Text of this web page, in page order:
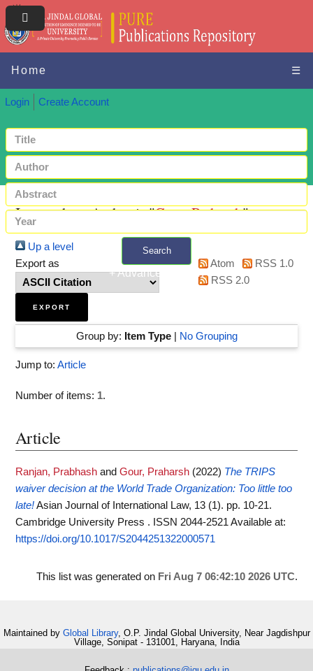
Home ☰
Login Create Account
Search
+ Advanced search
Items where Author is "Gour, Praharsh"
Up a level
Export as
Atom
RSS 1.0
RSS 2.0
Group by: Item Type| No Grouping
Jump to: Article
Number of items: 1.
Article
Ranjan, Prabhash and Gour, Praharsh (2022) The TRIPS
waiver decision at the World Trade Organization: Too little too
late!Asian Journal of International Law, 13 (1). pp. 10-21.
Cambridge University Press . ISSN 2044-2521 Available at:
https://doi.org/10.1017/S2044251322000571
This list was generated on Fri Aug 7 06:42:10 2026 UTC.
Maintained by Global Library, O.P. Jindal Global University, Near Jagdishpur
Village, Sonipat - 131001, Haryana, India